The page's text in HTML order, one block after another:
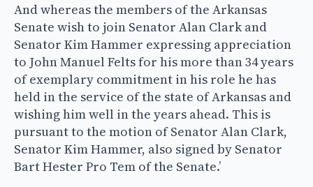
And whereas the members of the Arkansas
Senate wish to join Senator Alan Clark and
Senator Kim Hammer expressing appreciation
to John Manuel Felts for his more than 34 years
of exemplary commitment in his role he has
held in the service of the state of Arkansas and
wishing him well in the years ahead. This is
pursuant to the motion of Senator Alan Clark,
Senator Kim Hammer, also signed by Senator
Bart Hester Pro Tem of the Senate.’